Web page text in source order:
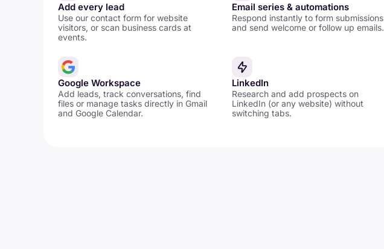
Add every lead
Use our contact form for website
visitors, or scan business cards at
events.
Email series & automations
Respond instantly to form submissions
and send welcome or follow up emails.
Google Workspace
Add leads, track conversations, find
files or manage tasks directly in Gmail
and Google Calendar.
LinkedIn
Research and add prospects on
LinkedIn (or any website) without
switching tabs.